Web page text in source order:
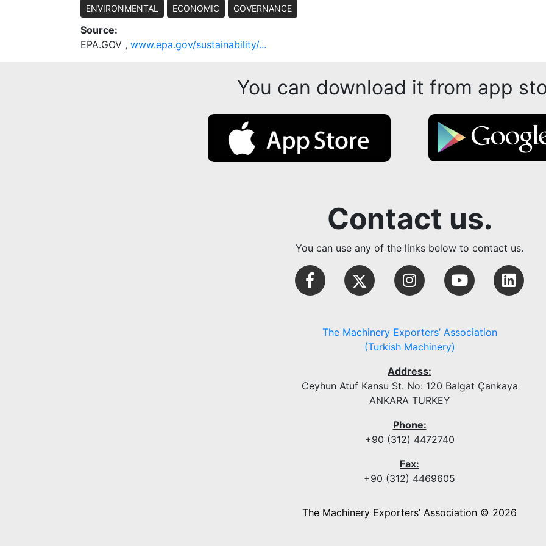
ENVIRONMENTAL ECONOMIC GOVERNANCE
Source:
EPA.GOV , www.epa.gov/sustainability/...
You can download it from app
Contact us.
You can use any of the links below to contact us.
The Machinery Exporters’ Association
(Turkish Machinery)
Address:
Ceyhun Atuf Kansu St. No: 120 Balgat Çankaya
ANKARA TURKEY
Phone:
+90 (312) 4472740
Fax:
+90 (312) 4469605
The Machinery Exporters’ Association © 2026